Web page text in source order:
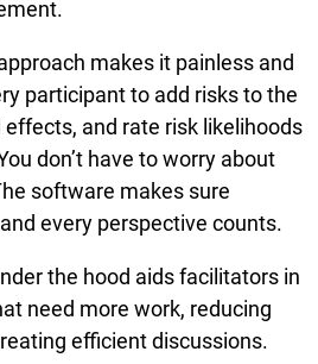
makes it painless and
participant to add risks to the
effects, and rate risk likelihoods
don’t have to worry about
software makes sure
every perspective counts.
the hood aids facilitators in
need more work, reducing
efficient discussions.